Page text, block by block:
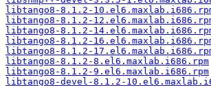
libtango8-8.1.2-
libtango8-8.1.2-
libtango8-8.1.2-
libtango8-8.1.2-
libtango8-8.1.2-
libtango8-8.1.2-8.el6.maxlab.i686.rpm
libtango8-8.1.2-9.el6.maxlab.i686.rpm
libtango8-devel-8.1.2-